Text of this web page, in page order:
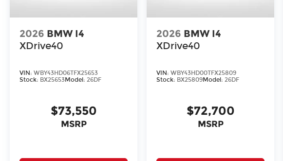
2026 BMW I4
XDrive40
VIN: WBY43HD06TFX25653
Stock: BX25653Model: 26DF
$73,550
MSRP
2026 BMW I4
XDrive40
VIN:WBY43HD00TFX25809
Stock: BX25809Model:26DF
$72,700
MSRP